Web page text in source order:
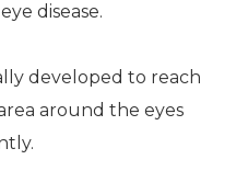
disease.
developed to reach
around the eyes